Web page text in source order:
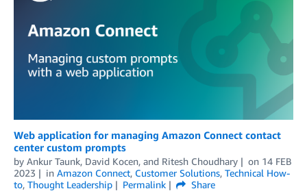
Web application for managing Amazon Connect contact
center custom prompts
by Ankur Taunk, David Kocen, and Ritesh Choudhary on 14 FEB
2023
in Amazon Connect, Customer Solutions, Technical How-
to, Thought Leadership Permalink
Share